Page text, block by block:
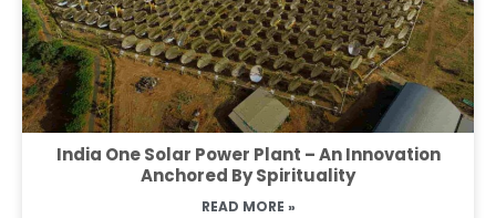
India One Solar Power Plant – An Innovation
Anchored By Spirituality
READ MORE »